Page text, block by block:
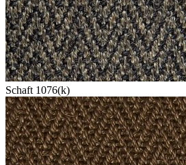
Schaft 1076(k)